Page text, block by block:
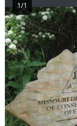
Image
1/1